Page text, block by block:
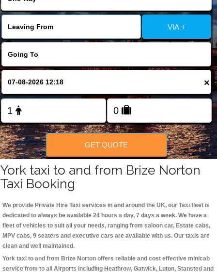
FOLLOW US
VIA +
×
GET QUOTE
York taxi to and from Brize Norton
Taxi Booking
We provide Private Hire Taxi services in and around the UK, our Taxi fleet is
dedicated to always be available 24 hours a day, 7 days a week. We have a
fleet of vehicles to suit all your needs, ranging from saloon car, Estate cabs,
MPV cabs, 9 seaters and executive cars are available with us. Our taxis are
clean and well maintained.
York taxi to and from Brize Norton offers reliable and cost effective minicab
service from to all Airports including Heathrow, Gatwick, Luton, Stansted and